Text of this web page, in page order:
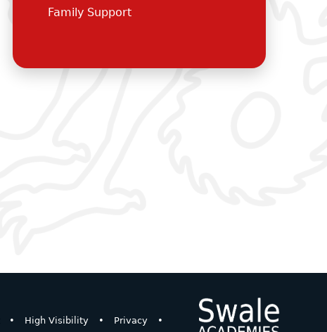
Family Support
• High Visibility • Privacy
•